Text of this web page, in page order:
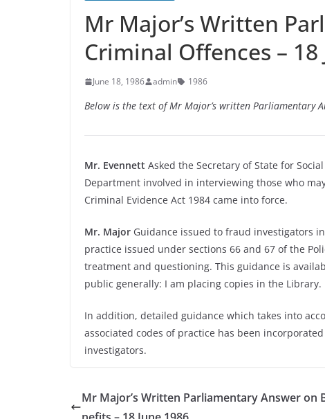
Mr Major’s Written
Criminal Offences – 18
June 18, 1986 admin 1986
Below is the text of Mr Major’s written Parliamentary
Mr. Evennett Asked the Secretary of State for
Department involved in interviewing those who
Criminal Evidence Act 1984 came into force.
Mr. Major Guidance issued to fraud investigators
practice issued under sections 66 and 67 of the
treatment and questioning. This guidance is
public generally: I am placing copies in the Library.
In addition, detailed guidance which takes into
associated codes of practice has been
investigators.
Mr Major’s Written Parliamentary Answer on